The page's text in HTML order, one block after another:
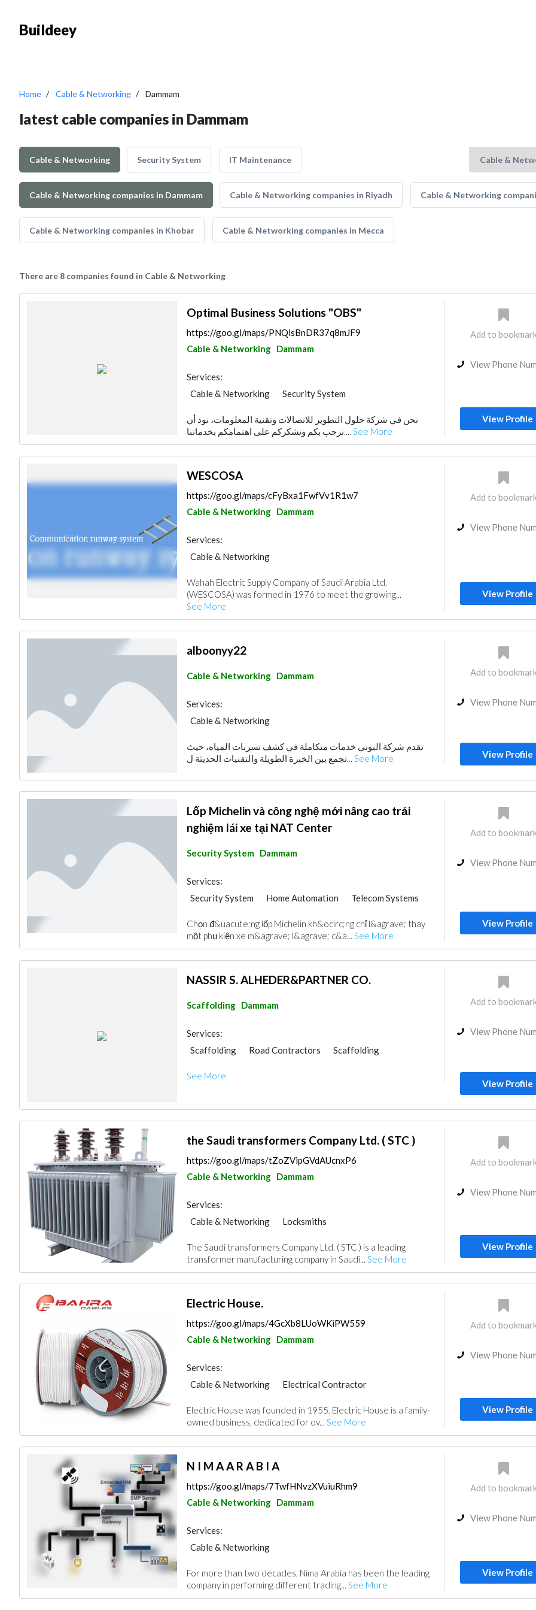
Buildeey
Home Cable & Networking Dammam
latest cable companies in Dammam
Cable & Networking Security System IT Maintenance
Cable & Networking companies in Dammam Cable & Networking companies in Riyadh Cable & Networking
Cable & Networking companies in Khobar Cable & Networking companies in Mecca
There are 8 companies found in Cable & Networking
Optimal Business Solutions "OBS"
https://goo.gl/maps/PNQisBnDR37q8mJF9
Cable & Networking Dammam
Services:
Cable & Networking
Security System
نحن في شركة حلول التطوير للاتصالات وتقنية المعلومات، نود أن
نرحب بكم ونشكركم على اهتمامكم بخدماتنا.... See More
Add to
View Phone
View Profile
WESCOSA
https://goo.gl/maps/cFyBxa1FwfVv1R1w7
Cable & Networking Dammam
Services:
Cable & Networking
Wahah Electric Supply Company of Saudi Arabia Ltd.
(WESCOSA) was formed in 1976 to meet the growing...
See More
Add to
View Phone
View Profile
alboonyy22
Cable & Networking Dammam
Services:
Cable & Networking
تقدم شركة البوني خدمات متكاملة في كشف تسربات المياه، حيث
تجمع بين الخبرة الطويلة والتقنيات الحديثة ل... See More
Add to
View Phone
View Profile
Lốp Michelin và công nghệ mới nâng cao trải
nghiệm lái xe tại NAT Center
Security System Dammam
Services:
Security System
Home Automation
Telecom Systems
Chọn đ&uacute;ng lốp Michelin kh&ocirc;ng chỉ l&agrave; thay
một phụ kiện xe m&agrave; l&agrave; c&a... See More
Add to
View Phone
View Profile
NASSIR S. ALHEDER&PARTNER CO.
Scaffolding Dammam
Services:
Scaffolding
Road Contractors
Scaffolding
See More
Add to
View Phone
View Profile
the Saudi transformers Company Ltd. ( STC )
https://goo.gl/maps/tZoZVipGVdAUcnxP6
Cable & Networking Dammam
Services:
Cable & Networking
Locksmiths
The Saudi transformers Company Ltd. ( STC ) is a leading
transformer manufacturing company in Saudi... See More
Add to
View Phone
View Profile
Electric House.
https://goo.gl/maps/4GcXb8LUoWKiPW559
Cable & Networking Dammam
Services:
Cable & Networking
Electrical Contractor
Electric House was founded in 1955. Electric House is a family-
owned business, dedicated for ov... See More
Add to
View Phone
View Profile
N I M A A R A B I A
https://goo.gl/maps/7TwfHNvzXVuiuRhm9
Cable & Networking Dammam
Services:
Cable & Networking
For more than two decades, Nima Arabia has been the leading
company in performing different trading... See More
Add to
View Phone
View Profile